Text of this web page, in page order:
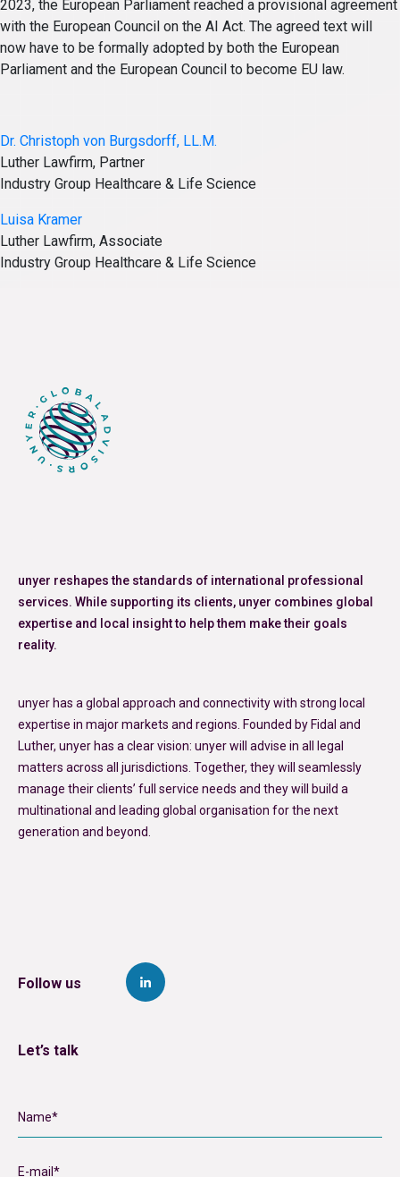
2023, the European Parliament reached a provisional agreement
with the European Council on the AI Act. The agreed text will
now have to be formally adopted by both the European
Parliament and the European Council to become EU law.
Dr. Christoph von Burgsdorff, LL.M.
Luther Lawfirm, Partner
Industry Group Healthcare & Life Science
Luisa Kramer
Luther Lawfirm, Associate
Industry Group Healthcare & Life Science
unyer reshapes the standards of international professional
services. While supporting its clients, unyer combines global
expertise and local insight to help them make their goals
reality.
unyer has a global approach and connectivity with strong local
expertise in major markets and regions. Founded by Fidal and
Luther, unyer has a clear vision: unyer will advise in all legal
matters across all jurisdictions. Together, they will seamlessly
manage their clients’ full service needs and they will build a
multinational and leading global organisation for the next
generation and beyond.
Follow us
Let’s talk